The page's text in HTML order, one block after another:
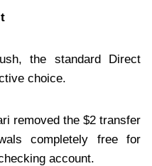
the standard Direct
choice.
removed the $2 transfer
completely free for
account.